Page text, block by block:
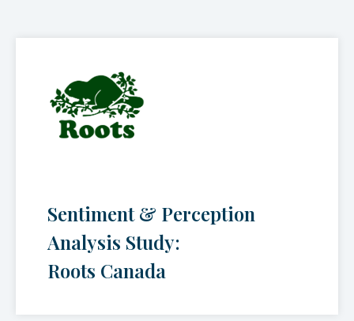
Sentiment & Perception
Analysis Study:
Roots Canada